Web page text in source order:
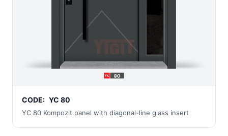
CODE: YC 80
YC 80 Kompozit panel with diagonal-line glass insert